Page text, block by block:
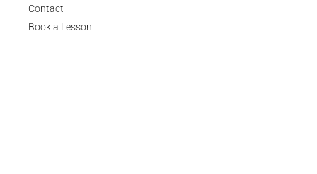
Contact
Book a Lesson